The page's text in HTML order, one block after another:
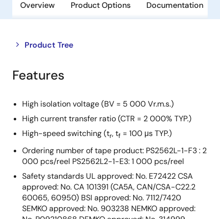
Overview Product Options Documentation
Product Tree
Close
tree
menu
Open
tree
menu
Features
High isolation voltage (BV = 5 000 Vr.m.s.)
High current transfer ratio (CTR = 2 000% TYP.)
High-speed switching (tr, tf = 100 μs TYP.)
Ordering number of tape product: PS2562L-1-F3 : 2
000 pcs/reel PS2562L2-1-E3: 1 000 pcs/reel
Safety standards UL approved: No. E72422 CSA
approved: No. CA 101391 (CA5A, CAN/CSA-C22.2
60065, 60950) BSI approved: No. 7112/7420
SEMKO approved: No. 903238 NEMKO approved: